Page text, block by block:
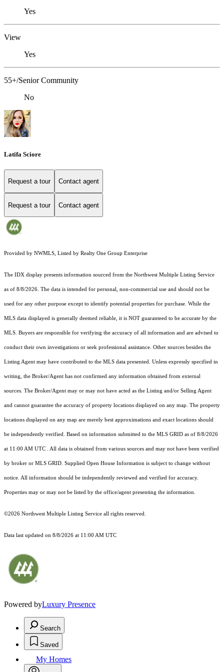
Yes
View
Yes
55+/Senior Community
No
Latifa Sciore
Request a tour Contact agent
Request a tour Contact agent
Provided by NWMLS, Listed by Realty One Group Enterprise
The IDX display presents information sourced from the Northwest Multiple Listing Service
as of 8/8/2026. The data is intended for personal, non-commercial use and should not be
used for any other purpose except to identify potential properties for purchase. While the
MLS data displayed is generally deemed reliable, it is NOT guaranteed to be accurate by the
MLS. Buyers are responsible for verifying the accuracy of all information and are advised to
conduct their own investigations or seek professional assistance. Other sources besides the
Listing Agent may have contributed to the MLS data presented. Unless expressly specified in
writing, the Broker/Agent has not confirmed any information obtained from external
sources. The Broker/Agent may or may not have acted as the Listing and/or Selling Agent
and cannot guarantee the accuracy of property locations displayed on any map. The property
locations displayed on any map are merely best approximations and exact locations should
be independently verified. Based on information submitted to the MLS GRID as of 8/8/2026
at 11:00 AM UTC . All data is obtained from various sources and may not have been verified
by broker or MLS GRID. Supplied Open House Information is subject to change without
notice. All information should be independently reviewed and verified for accuracy.
Properties may or may not be listed by the office/agent presenting the information.
©2026 Northwest Multiple Listing Service all rights reserved.
Data last updated on 8/8/2026 at 11:00 AM UTC
Powered byLuxury Presence
Search
Saved
My Homes